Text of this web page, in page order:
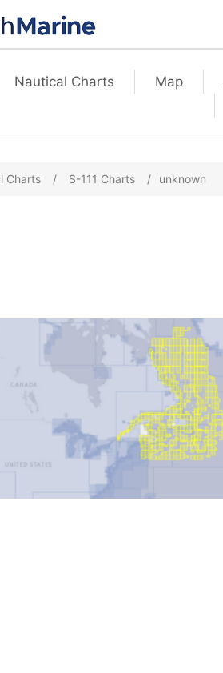
Nautical Charts Map
Charts / S-111 Charts / unknown